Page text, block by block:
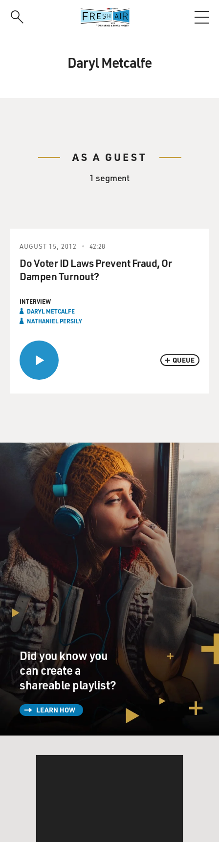
Daryl Metcalfe
AS A GUEST
1 segment
QUEUE
AUGUST 15, 2012 42:28
Do Voter ID Laws Prevent Fraud, Or
Dampen Turnout?
INTERVIEW
DARYL METCALFE
NATHANIEL PERSILY
Did you know you
can create a
shareable playlist?
LEARN HOW